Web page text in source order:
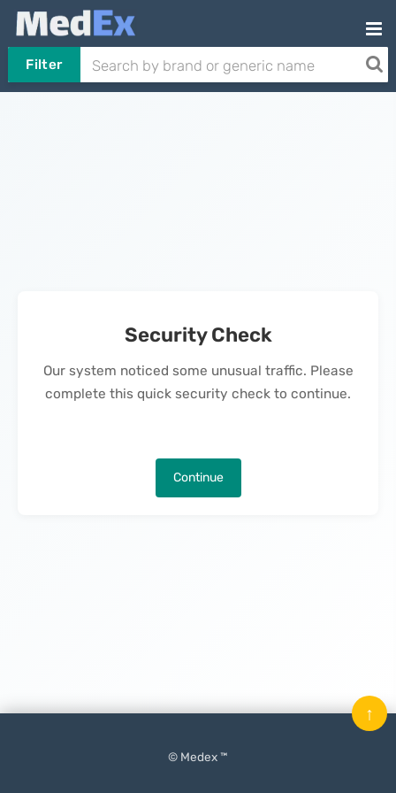
Filter
Security Check
Our system noticed some unusual traffic. Please
complete this quick security check to continue.
Continue
© Medex ™
↑